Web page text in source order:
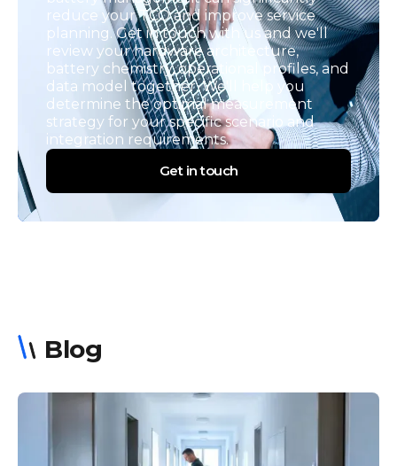
reduce your TCO and improve service
planning. Get in touch with us and we'll
review your hardware architecture,
battery chemistry, operational profiles, and
data model together. We'll help you
determine the optimal measurement
strategy for your specific scenario and
integration requirements.
Get in touch
Blog